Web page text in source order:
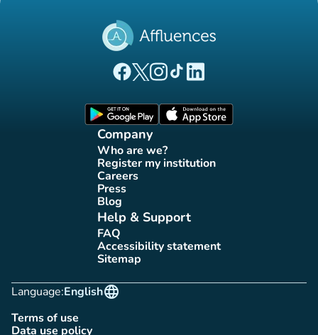
(new tab)
(new tab)
(new tab)(new tab)
(new tab)
Company
Who are we?
(new tab)
Register my institution
(new tab)
Careers(new tab)
Press(new tab)
Blog(new tab)
Help & Support
FAQ(new tab)
Accessibility statement
(new tab)
Sitemap(new tab)
Language:
language
English
Terms of use
(new tab)
Data use policy